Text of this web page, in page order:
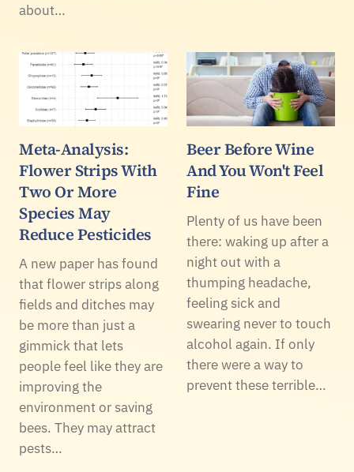
about…
Meta-Analysis:
Flower Strips With
Two Or More
Species May
Reduce Pesticides
A new paper has found
that flower strips along
fields and ditches may
be more than just a
gimmick that lets
people feel like they are
improving the
environment or saving
bees. They may attract
pests…
Beer Before Wine
And You Won't Feel
Fine
Plenty of us have been
there: waking up after a
night out with a
thumping headache,
feeling sick and
swearing never to touch
alcohol again. If only
there were a way to
prevent these terrible…